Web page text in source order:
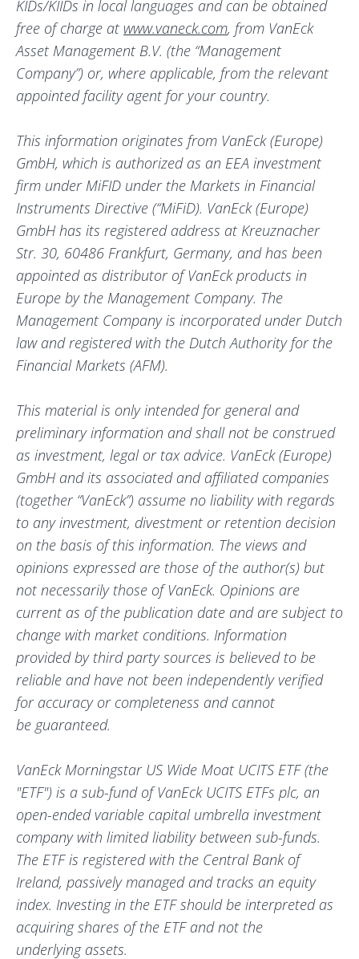
KIDs/KIIDs in local languages and can be obtained
free of charge at www.vaneck.com, from VanEck
Asset Management B.V. (the “Management
Company”) or, where applicable, from the relevant
appointed facility agent for your country.
This information originates from VanEck (Europe)
GmbH, which is authorized as an EEA investment
firm under MiFID under the Markets in Financial
Instruments Directive (“MiFiD). VanEck (Europe)
GmbH has its registered address at Kreuznacher
Str. 30, 60486 Frankfurt, Germany, and has been
appointed as distributor of VanEck products in
Europe by the Management Company. The
Management Company is incorporated under Dutch
law and registered with the Dutch Authority for the
Financial Markets (AFM).
This material is only intended for general and
preliminary information and shall not be construed
as investment, legal or tax advice. VanEck (Europe)
GmbH and its associated and affiliated companies
(together “VanEck”) assume no liability with regards
to any investment, divestment or retention decision
on the basis of this information. The views and
opinions expressed are those of the author(s) but
not necessarily those of VanEck. Opinions are
current as of the publication date and are subject to
change with market conditions. Information
provided by third party sources is believed to be
reliable and have not been independently verified
for accuracy or completeness and cannot
be guaranteed.
VanEck Morningstar US Wide Moat UCITS ETF (the
"ETF") is a sub-fund of VanEck UCITS ETFs plc, an
open-ended variable capital umbrella investment
company with limited liability between sub-funds.
The ETF is registered with the Central Bank of
Ireland, passively managed and tracks an equity
index. Investing in the ETF should be interpreted as
acquiring shares of the ETF and not the
underlying assets.